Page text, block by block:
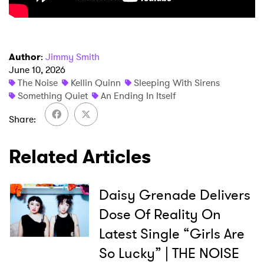
Author: Jimmy Smith
June 10, 2026
The Noise
Kellin Quinn
Sleeping With Sirens
Something Quiet
An Ending In Itself
Share
Related Articles
Daisy Grenade Delivers
Dose Of Reality On
Latest Single “Girls Are
So Lucky” | THE NOISE
Ones to Watch
Newsletter
I have read and agree to the
SUBMIT >